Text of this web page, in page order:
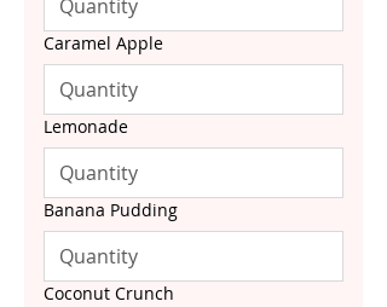
Caramel Apple
Lemonade
Banana Pudding
Coconut Crunch